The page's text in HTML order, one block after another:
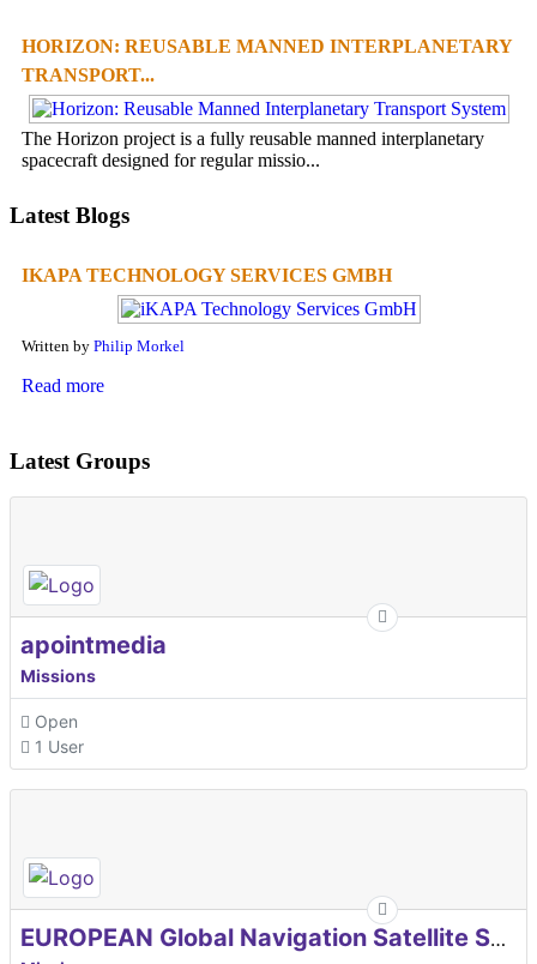
HORIZON: REUSABLE MANNED INTERPLANETARY
TRANSPORT...
The Horizon project is a fully reusable manned interplanetary
spacecraft designed for regular missio...
Latest Blogs
IKAPA TECHNOLOGY SERVICES GMBH
Written by Philip Morkel
Read more
Latest Groups
apointmedia
Missions
Open
1 User
EUROPEAN Global Navigation Satellite Systems Agency